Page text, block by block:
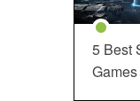
5 Best
Games